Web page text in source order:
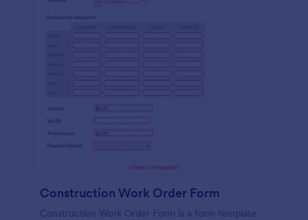
Construction Work Order Form
Construction Work Order Form is a form template